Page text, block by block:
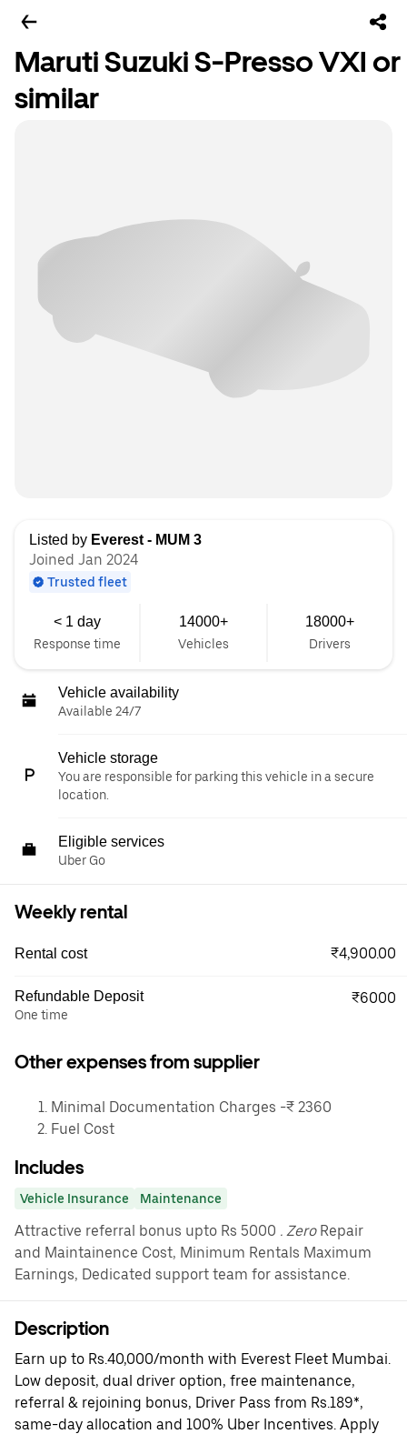
Maruti Suzuki S-Presso VXI or
similar
Listed by Everest - MUM 3
Joined Jan 2024
Trusted fleet
< 1 day
Response time
14000+
Vehicles
18000+
Drivers
Vehicle availability
Available 24/7
Vehicle storage
You are responsible for parking this vehicle in a secure
location.
Eligible services
Uber Go
Weekly rental
Rental cost ₹4,900.00
Refundable Deposit
One time
₹6000
Other expenses from supplier
Minimal Documentation Charges -₹ 2360
Fuel Cost
Includes
Vehicle Insurance Maintenance
Attractive referral bonus upto Rs 5000 . ZeroRepair
and Maintainence Cost, Minimum Rentals Maximum
Earnings, Dedicated support team for assistance.
Description
Earn up to Rs.40,000/month with Everest Fleet Mumbai.
Low deposit, dual driver option, free maintenance,
referral & rejoining bonus, Driver Pass from Rs.189*,
same-day allocation and 100% Uber Incentives. Apply